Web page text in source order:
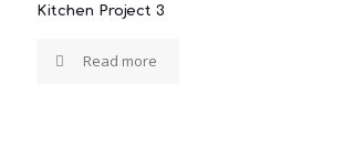
Kitchen Project 3
Read more